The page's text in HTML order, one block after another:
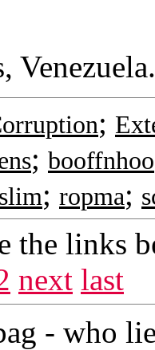
;
; booffnhoo
; ropma;
the links
next last
- who